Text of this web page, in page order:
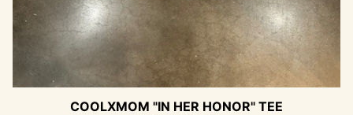
COOLXMOM "IN HER HONOR" TEE